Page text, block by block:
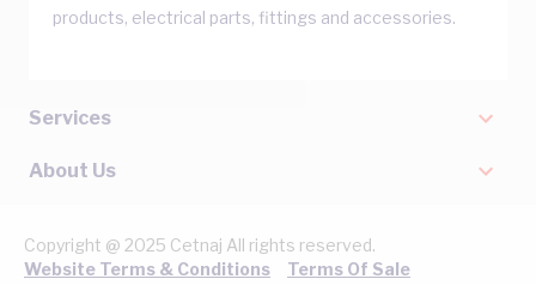
products, electrical parts, fittings and accessories.
Services
About Us
Copyright @ 2025 Cetnaj All rights reserved.
Website Terms & Conditions
Terms Of Sale